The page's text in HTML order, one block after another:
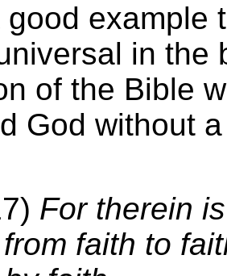
good example
in the
of the Bible
God without
For therein
faith to